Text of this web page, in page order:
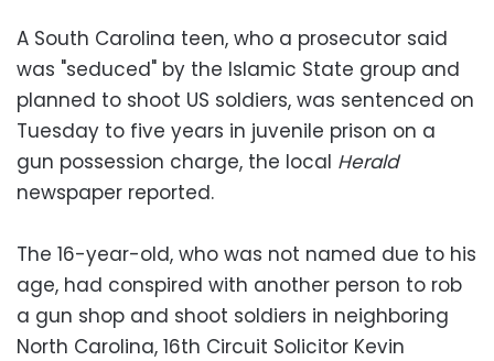
A South Carolina teen, who a prosecutor said
was "seduced" by the Islamic State group and
planned to shoot US soldiers, was sentenced on
Tuesday to five years in juvenile prison on a
gun possession charge, the local Herald
newspaper reported.
The 16-year-old, who was not named due to his
age, had conspired with another person to rob
a gun shop and shoot soldiers in neighboring
North Carolina, 16th Circuit Solicitor Kevin